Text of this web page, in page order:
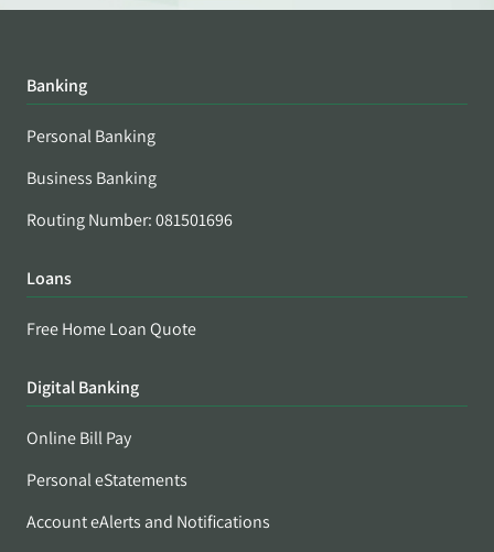
Banking
Personal Banking
Business Banking
Routing Number: 081501696
Loans
Free Home Loan Quote
Digital Banking
Online Bill Pay
Personal eStatements
Account eAlerts and Notifications